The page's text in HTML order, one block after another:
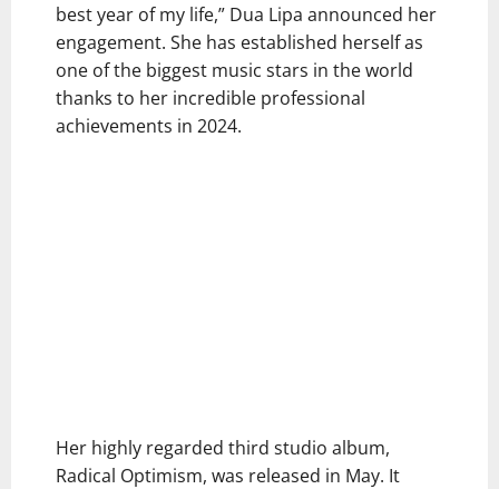
best year of my life,” Dua Lipa announced her
engagement. She has established herself as
one of the biggest music stars in the world
thanks to her incredible professional
achievements in 2024.
Her highly regarded third studio album,
Radical Optimism, was released in May. It